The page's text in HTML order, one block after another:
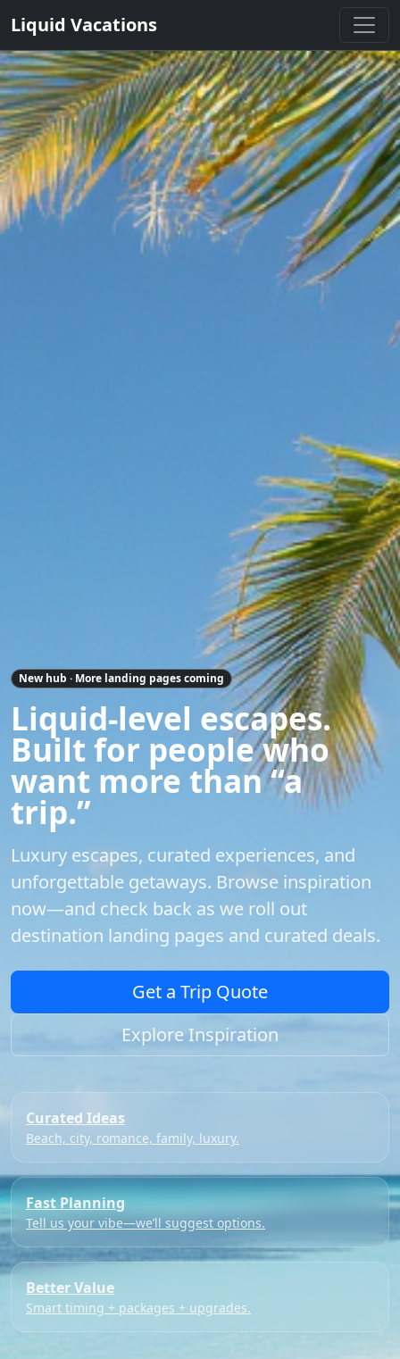
Liquid Vacations
New hub · More landing pages coming
Liquid-level escapes.
Built for people who
want more than “a
trip.”
Luxury escapes, curated experiences, and
unforgettable getaways. Browse inspiration
now—and check back as we roll out
destination landing pages and curated deals.
Get a Trip Quote
Explore Inspiration
Curated Ideas
Beach, city, romance, family, luxury.
Fast Planning
Tell us your vibe—we’ll suggest options.
Better Value
Smart timing + packages + upgrades.